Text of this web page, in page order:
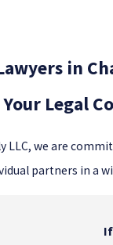
in
Legal
LLC, we are
partners in a